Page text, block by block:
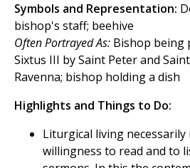
Symbols and Representation:
bishop's staff; beehive
Often Portrayed As: Bishop being
Sixtus III by Saint Peter and
Ravenna; bishop holding a dish
Highlights and Things to Do:
Liturgical living necessarily
willingness to read and to